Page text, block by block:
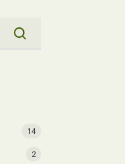
14
2